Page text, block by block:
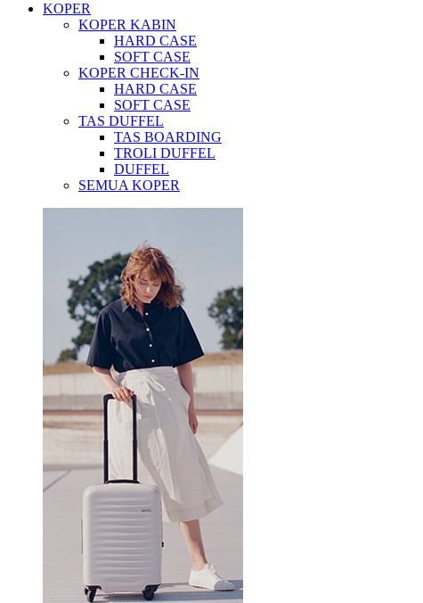
KOPER
KOPER KABIN
HARD CASE
SOFT CASE
KOPER CHECK-IN
HARD CASE
SOFT CASE
TAS DUFFEL
TAS BOARDING
TROLI DUFFEL
DUFFEL
SEMUA KOPER